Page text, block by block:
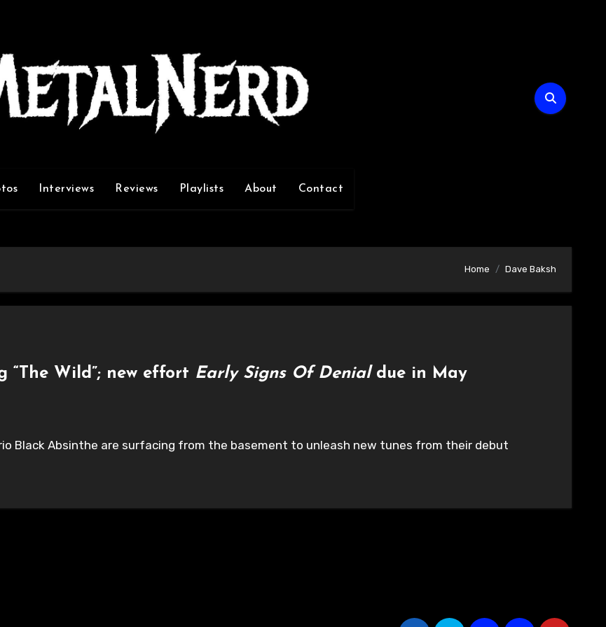
Interviews Reviews Playlists About Contact
Home Dave Baksh
“The Wild”; new effort Early Signs Of Denialdue in May
Black Absinthe are surfacing from the basement to unleash new tunes from their debut